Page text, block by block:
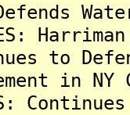
to
in